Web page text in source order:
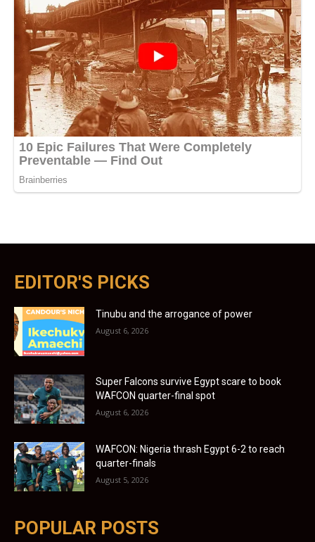
EDITOR'S PICKS
Tinubu and the arrogance of power
August 6, 2026
Super Falcons survive Egypt scare to book
WAFCON quarter-final spot
August 6, 2026
WAFCON: Nigeria thrash Egypt 6-2 to reach
quarter-finals
August 5, 2026
POPULAR POSTS